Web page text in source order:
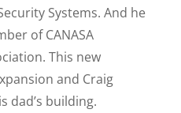
Systems. And he
of CANASA
This new
and Craig
dad’s building.